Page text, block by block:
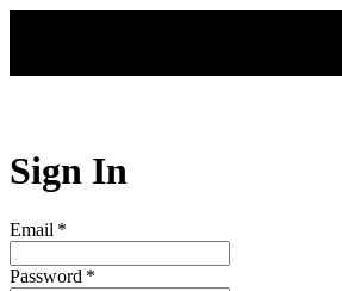
Sign In
Email *
Password *